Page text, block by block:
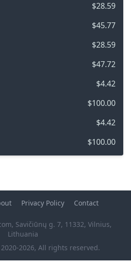
$28.59
$45.77
$28.59
$47.72
$4.42
$100.00
$4.42
$100.00
2026, All rights reserved.
Privacy Policy Contact
, Savičiūnų g. 7, 11332, Vilnius,
Lithuania